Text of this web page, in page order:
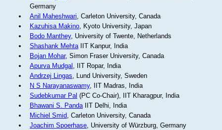
Germany
Anil Maheshwari, Carleton University, Canada
Kazuhisa Makino, Kyoto University, Japan
Bodo Manthey, University of Twente, Netherlands
Shashank MehtaIIT Kanpur, India
Bojan Mohar, Simon Fraser University, Canada
Apurva Mudgal , IIT Ropar, India
Andrzej Lingas, Lund University, Sweden
N S Narayanaswamy, IIT Madras, India
Sudebkumar Pal (PC Co-Chair), IIT Kharagpur, India
Bhawani S. PandaIIT Delhi, India
Michiel Smid, Carleton University, Canada
Joachim Spoerhase, University of Würzburg, Germany